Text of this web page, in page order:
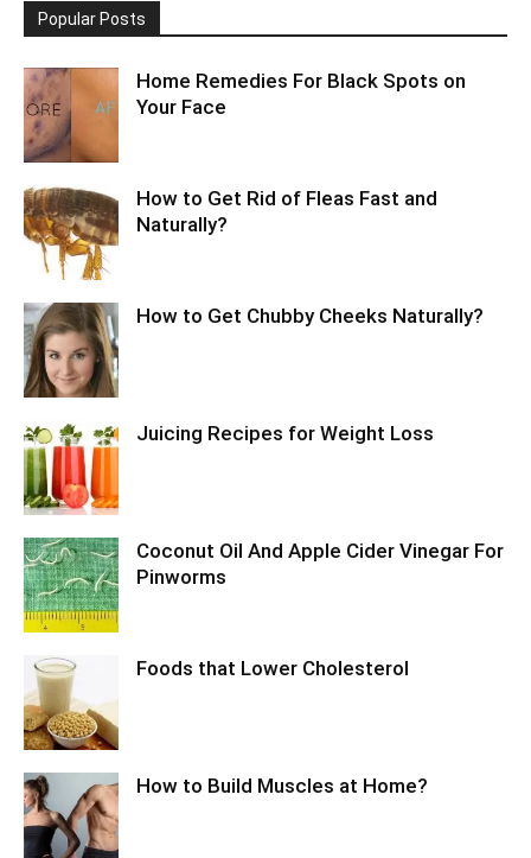
Popular Posts
Home Remedies For Black Spots on
Your Face
How to Get Rid of Fleas Fast and
Naturally?
How to Get Chubby Cheeks Naturally?
Juicing Recipes for Weight Loss
Coconut Oil And Apple Cider Vinegar For
Pinworms
Foods that Lower Cholesterol
How to Build Muscles at Home?